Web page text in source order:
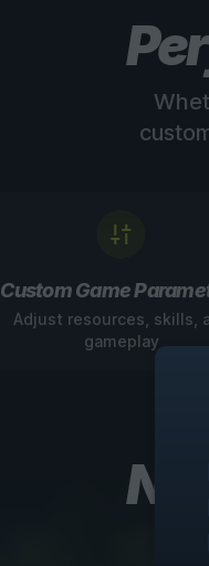
Custom Game
Adjust resources, skills,
gameplay